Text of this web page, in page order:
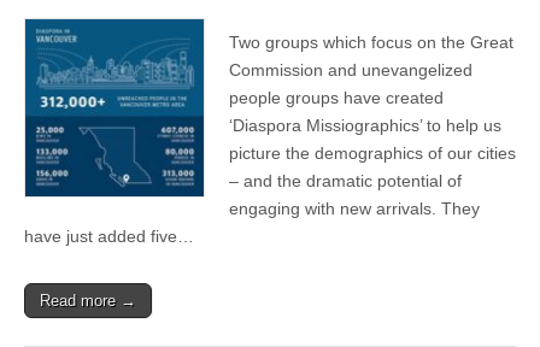
Two groups which focus on the Great
Commission and unevangelized
people groups have created
‘Diaspora Missiographics’ to help us
picture the demographics of our cities
– and the dramatic potential of
engaging with new arrivals. They
have just added five…
Read more →